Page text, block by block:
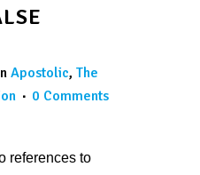
Apostolic, The
0 Comments
references to